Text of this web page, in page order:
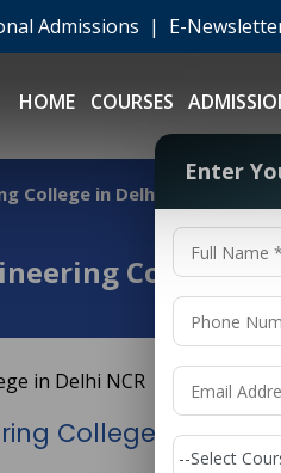
Admissions | E-
HOME COURSES
College in Delhi NCR
College in
College in Delhi
Enter